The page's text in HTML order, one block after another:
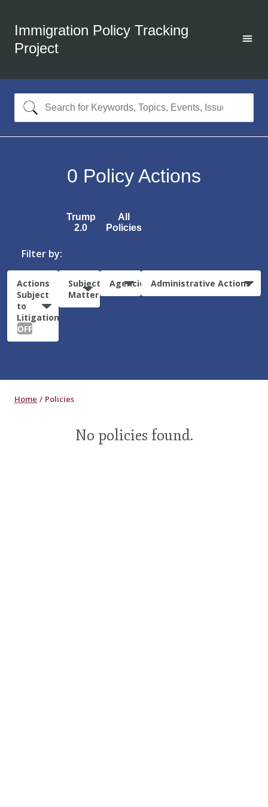
Immigration Policy Tracking
Project
0 Policy Actions
Trump
2.0
All
Policies
Filter by:
Actions
Subject
to
Litigation:
OFF
Subject
Matter
Agencies Administrative Actions
Home Policies
No policies found.